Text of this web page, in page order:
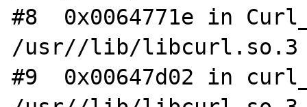
#8  0x0064771e in
/usr//lib/libcurl.so.3
#9  0x00647d02 in